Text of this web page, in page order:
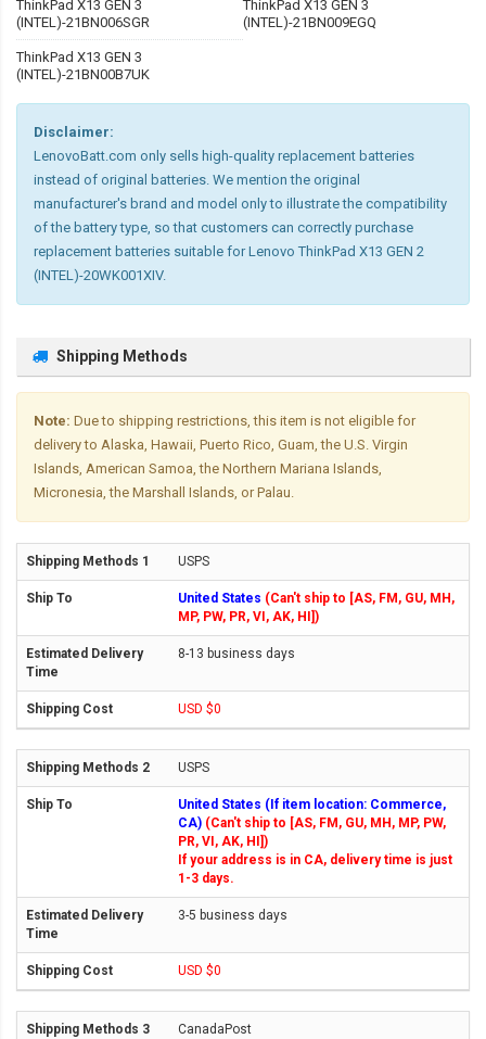
ThinkPad X13 GEN 3
(INTEL)-21BN006SGR
ThinkPad X13 GEN 3
(INTEL)-21BN009EGQ
ThinkPad X13 GEN 3
(INTEL)-21BN00B7UK
Disclaimer:
LenovoBatt.com only sells high-quality replacement batteries
instead of original batteries. We mention the original
manufacturer's brand and model only to illustrate the compatibility
of the battery type, so that customers can correctly purchase
replacement batteries suitable for Lenovo ThinkPad X13 GEN 2
(INTEL)-20WK001XIV.
Shipping Methods
Note: Due to shipping restrictions, this item is not eligible for
delivery to Alaska, Hawaii, Puerto Rico, Guam, the U.S. Virgin
Islands, American Samoa, the Northern Mariana Islands,
Micronesia, the Marshall Islands, or Palau.
USPS
United States (Can't ship to [AS, FM, GU, MH,
MP, PW, PR, VI, AK, HI])
8-13 business days
USD $0
USPS
United States (If item location: Commerce,
CA) (Can't ship to [AS, FM, GU, MH, MP, PW,
PR, VI, AK, HI])
If your address is in CA, delivery time is just
1-3 days.
3-5 business days
USD $0
CanadaPost